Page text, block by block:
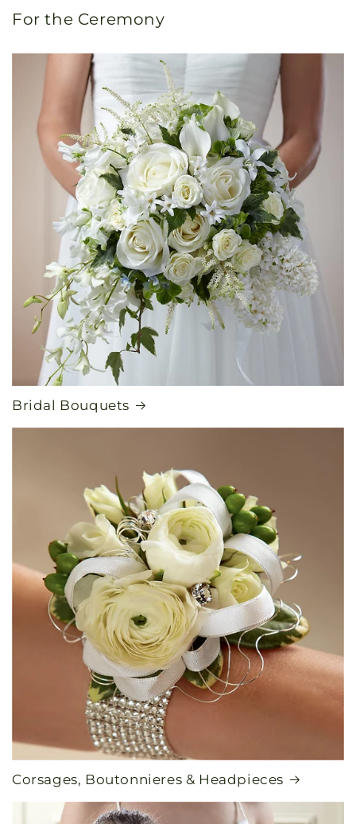
For the Ceremony
Bridal Bouquets
Corsages, Boutonnieres & Headpieces